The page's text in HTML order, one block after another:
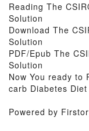
Reading The
Solution
Download The
Solution
PDF/Epub The
Solution
Now You ready to
carb Diabetes
Powered by